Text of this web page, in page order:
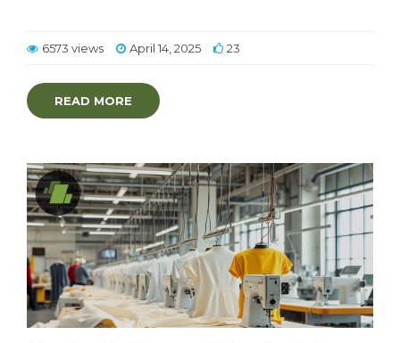
6573 views April 14, 2025 23
READ MORE